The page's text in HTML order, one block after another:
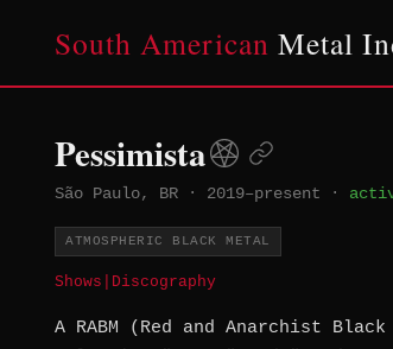
South American Metal
Pessimista
São Paulo, BR · 2019–present ·
ATMOSPHERIC BLACK METAL
Shows Discography
A RABM (Red and Anarchist